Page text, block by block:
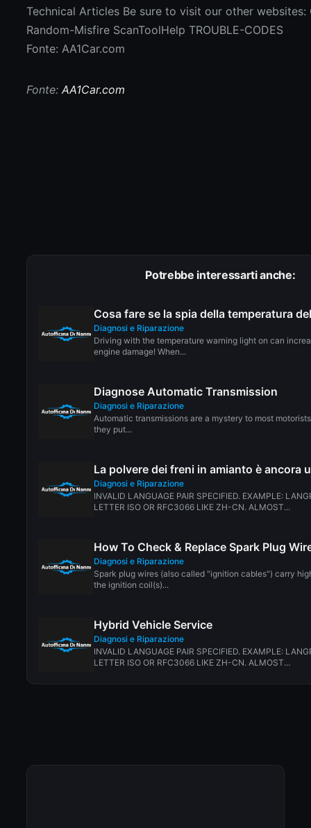
Technical Articles Be sure to visit our other websites:
Random-Misfire ScanToolHelp TROUBLE-CODES
Fonte: AA1Car.com
Fonte:AA1Car.com
Potrebbe interessarti anche:
Cosa fare se la spia della temperatura
Diagnosi e Riparazione
Driving with the temperature warning light on can
engine damage! When...
Diagnose Automatic Transmission
Diagnosi e Riparazione
Automatic transmissions are a mystery to most
they put...
La polvere dei freni in amianto è ancora
Diagnosi e Riparazione
INVALID LANGUAGE PAIR SPECIFIED. EXAMPLE:
LETTER ISO OR RFC3066 LIKE ZH-CN. ALMOST...
How To Check & Replace Spark Plug
Diagnosi e Riparazione
Spark plug wires (also called "ignition cables") carry
the ignition coil(s)...
Hybrid Vehicle Service
Diagnosi e Riparazione
INVALID LANGUAGE PAIR SPECIFIED. EXAMPLE:
LETTER ISO OR RFC3066 LIKE ZH-CN. ALMOST...